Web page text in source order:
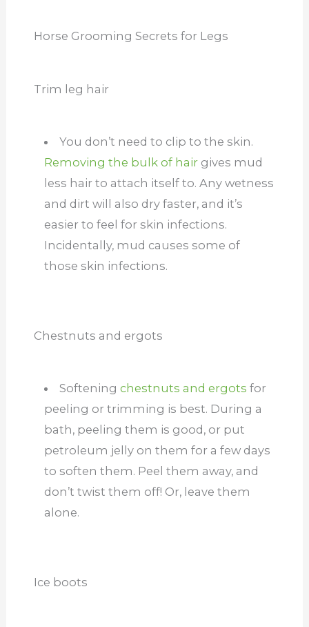
Horse Grooming Secrets for Legs
Trim leg hair
You don’t need to clip to the skin.
Removing the bulk of hairgives mud
less hair to attach itself to. Any wetness
and dirt will also dry faster, and it’s
easier to feel for skin infections.
Incidentally, mud causes some of
those skin infections.
Chestnuts and ergots
Softeningchestnuts and ergots for
peeling or trimming is best. During a
bath, peeling them is good, or put
petroleum jelly on them for a few days
to soften them. Peel them away, and
don’t twist them off! Or, leave them
alone.
Ice boots